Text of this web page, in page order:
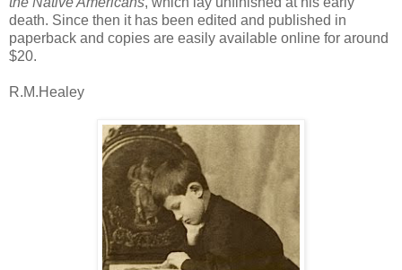
death. Since then it has been edited and published in
paperback and copies are easily available online for around
$20.
R.M.Healey